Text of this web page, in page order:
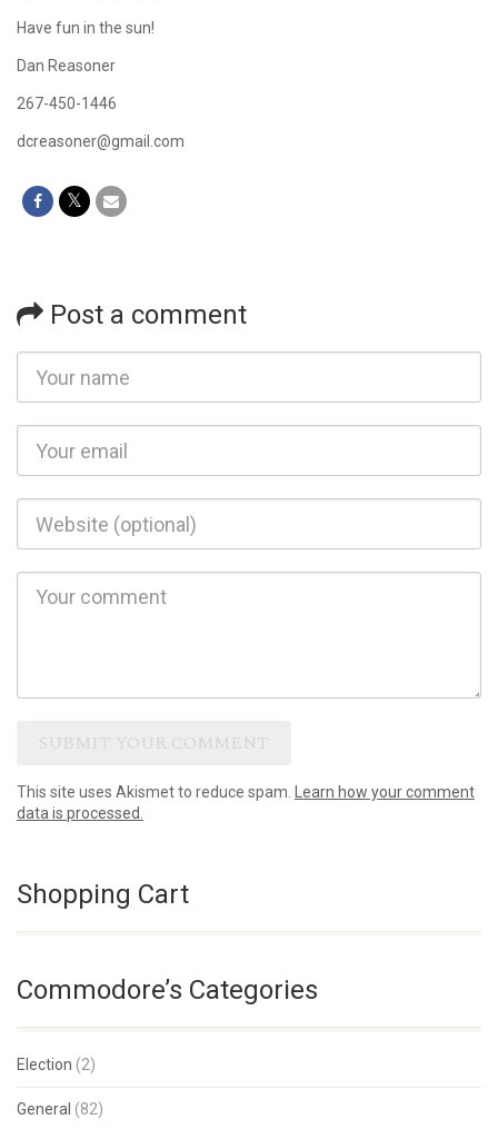
Have fun in the sun!
Dan Reasoner
267-450-1446
dcreasoner@gmail.com
Post a comment
This site uses Akismet to reduce spam.
Learn how your comment
data is processed.
Shopping Cart
Commodore’s Categories
Election (2)
General (82)